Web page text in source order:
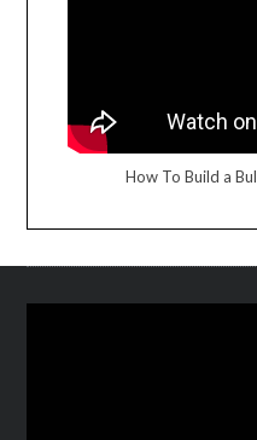
How To Build a